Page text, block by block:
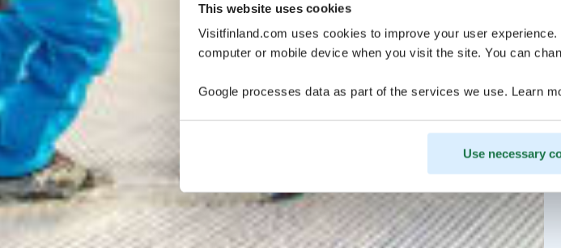
This website uses cookies
Visitfinland.com uses cookies to improve your user
computer or mobile device when you visit the site. You can
Google processes data as part of the services we use. Learn
Use necessary